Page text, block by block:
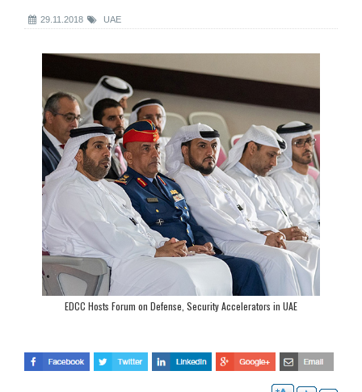
29.11.2018 UAE
EDCC Hosts Forum on Defense, Security Accelerators in UAE